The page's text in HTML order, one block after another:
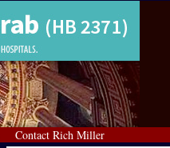
Contact Rich Miller